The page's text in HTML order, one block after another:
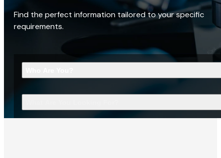
Find the perfect information tailored to your specific
requirements.